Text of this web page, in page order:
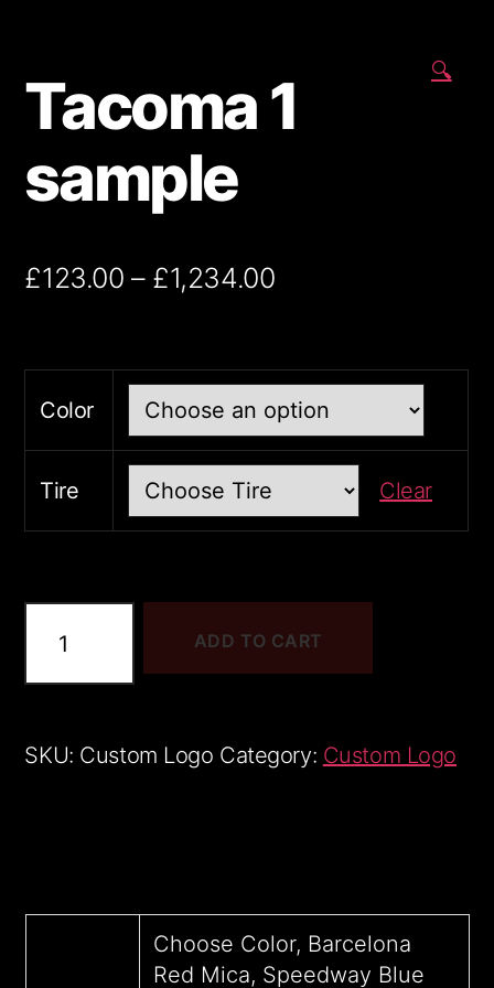
🔍
Tacoma 1
sample
£123.00 – £1,234.00
Color
Tire Clear
quantity
ADD TO CART
SKU: Custom Logo Category: Custom Logo
Choose Color, Barcelona
Red Mica, Speedway Blue